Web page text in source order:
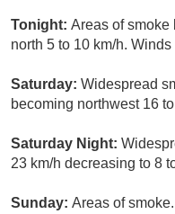
Tonight: Areas of smoke
north 5 to 10 km/h.
Saturday: Widespread
becoming northwest 16
Saturday Night:
23 km/h decreasing to 8
Sunday: Areas of